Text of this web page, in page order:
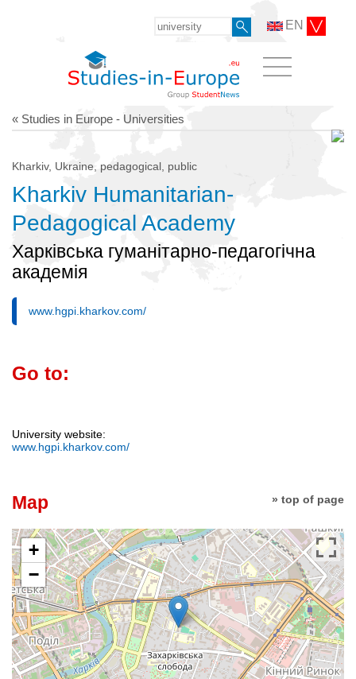
EN
« Studies in Europe - Universities
Kharkiv, Ukraine, pedagogical, public
Kharkiv Humanitarian-
Pedagogical Academy
Харківська гуманітарно-педагогічна
академія
www.hgpi.kharkov.com/
Go to:
University website:
www.hgpi.kharkov.com/
» top of page
Map
+
−